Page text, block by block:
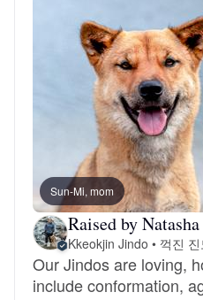
Bearded Collie
Belgian Laekenois
Bergamasco Sheepdog
Berger Picard
Black Norwegian Elkhound
Sun-Mi, mom
Raised by
Kkeokjin Jindo • 꺽진 진
Our Jindos are loving,
include conformation,